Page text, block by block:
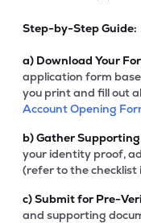
Step-by-Step Guide:
a) Download Your
application form
you print and fill out
Account Opening
b)Gather
your identity proof,
(refer to the checklist
c)Submit for Pre-
and supporting